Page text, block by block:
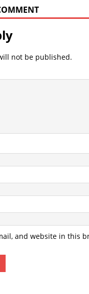
not be published.
and website in this